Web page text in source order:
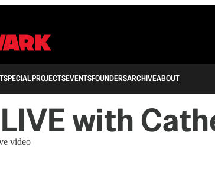
SPECIAL PROJECTSEVENTSFOUNDERSARCHIVEABOUT
with
video